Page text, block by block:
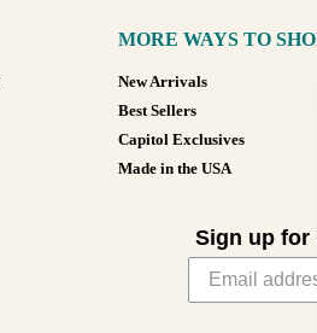
MORE WAYS TO
New Arrivals
Best Sellers
Capitol Exclusives
Made in the USA
Sign up for